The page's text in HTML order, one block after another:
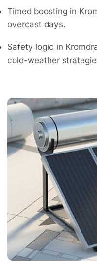
Timed boosting in
overcast days.
Safety logic in
cold-weather